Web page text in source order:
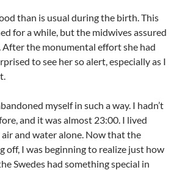
than is usual during the birth. This
for a while, but the midwives assured
After the monumental effort she had
to see her so alert, especially as I
myself in such a way. I hadn’t
and it was almost 23:00. I lived
and water alone. Now that the
off, I was beginning to realize just how
Swedes had something special in